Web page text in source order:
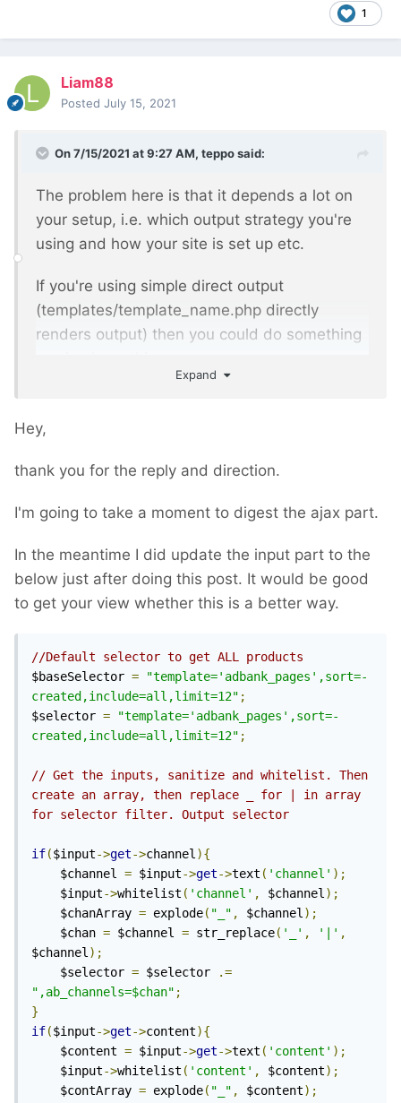
1
Liam88
Posted July 15, 2021
On 7/15/2021 at 9:27 AM, tepposaid:
The problem here is that it depends a lot on
your setup, i.e. which output strategy you're
using and how your site is set up etc.
If you're using simple direct output
(templates/template_name.php directly
renders output) then you could do something
"frames", i.e. just the list of cards
// ... and when done, halt the
rendering process:
// normal page output
Now you just need to trigger an AJAX request
to the same page, read the output, and then
replace the part of the page content that you
wish to be "dynamically filtered" with new
your AJAX request needs to include the "X-
Requested-With: XMLHttpRequest" header;
jQuery adds this automatically, but if you're
using raw XMLHttpRequest, Fetch API, or any
other approach to trigger the request then
you'll likely have to add that header yourself.
More examples for AJAX loading content
(including alternative approach, where
instead of content you return JSON and then
render output in JavaScript) can be found
Expand
Hey,
thank you for the reply and direction.
I'm going to take a moment to digest the ajax part.
In the meantime I did update the input part to the
below just after doing this post. It would be good
to get your view whether this is a better way.
//Default selector to get ALL products
$baseSelector =
"template='adbank_pages',sort=-
created,include=all,limit=12" ;
$selector =
"template='adbank_pages',sort=-
created,include=all,limit=12" ;
// Get the inputs, sanitize and whitelist. Then
create an array, then replace _ for | in array
for selector filter. Output selector
if($input->get->channel ){
	$channel
= $input->get->text ( 'channel' );
	$input
->whitelist ( 'channel' , $channel );
	$chanArray
= explode( "_" , $channel );
	$chan
= $channel = str_replace( '_' , '|' ,
$channel );
	$selector
= $selector
.=
",ab_channels=$chan" ;
}
if($input->get->content){
	$content
= $input->get->text ( 'content' );
	$input
->whitelist ( 'content' , $content);
	$contArray
= explode( "_" , $content);